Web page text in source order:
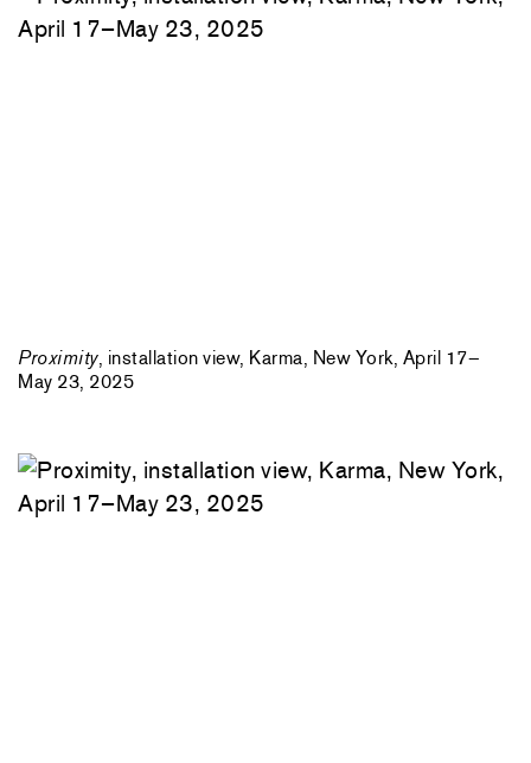
Proximity, installation view, Karma, New York, April 17–
May 23, 2025